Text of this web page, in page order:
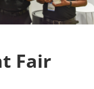
Fair